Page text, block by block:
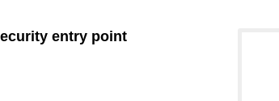
entry point